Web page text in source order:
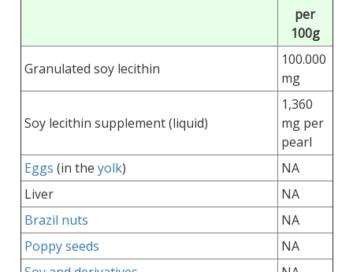
per
100g
Granulated soy lecithin
100.000
mg
Soy lecithin supplement (liquid)
1,360
mg per
pearl
Eggs (in the yolk)
NA
Liver
NA
Brazil nuts
NA
Poppy seeds
NA